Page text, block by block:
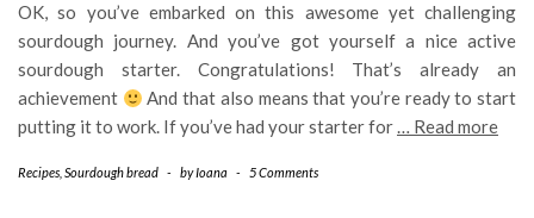
OK, so you’ve embarked on this awesome yet challenging
sourdough journey. And you’ve got yourself a nice active
sourdough starter. Congratulations! That’s already an
achievement
And that also means that you’re ready to start
putting it to work. If you’ve had your starter for… Read more
Recipes Sourdough bread - byIoana - 5 Comments